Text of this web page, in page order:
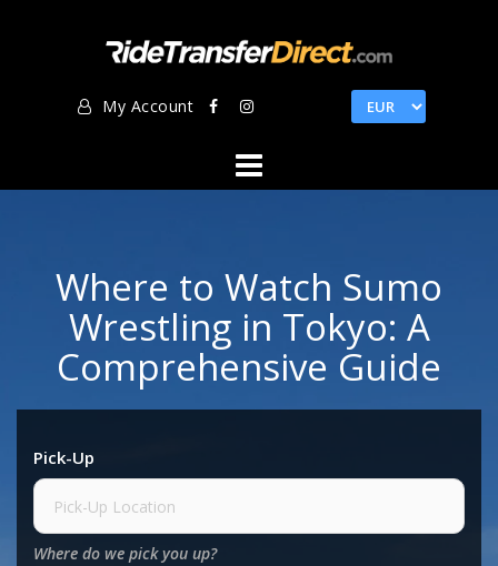
My Account
Where to Watch Sumo
Wrestling in Tokyo: A
Comprehensive Guide
Pick-Up
Where do we pick you up?